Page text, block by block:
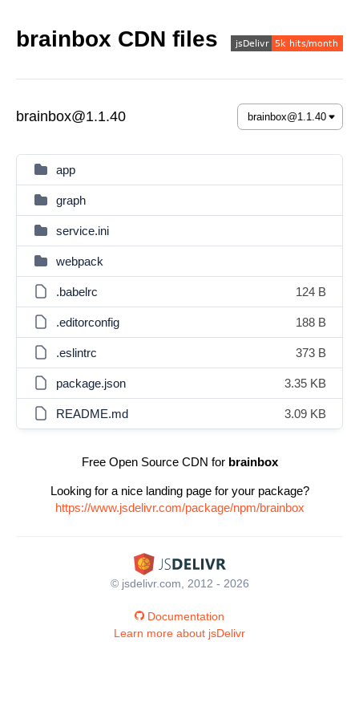
brainbox CDN files
brainbox@1.1.40
app
graph
service.ini
webpack
.babelrc 124 B
.editorconfig 188 B
.eslintrc 373 B
package.json 3.35 KB
README.md 3.09 KB
Free Open Source CDN for brainbox
Looking for a nice landing page for your package?
https://www.jsdelivr.com/package/npm/brainbox
© jsdelivr.com, 2012 - 2026
Documentation
Learn more about jsDelivr